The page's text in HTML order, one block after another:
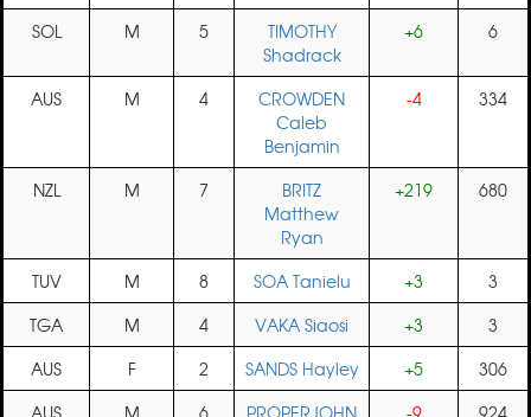
SOL M 5
TIMOTHY
Shadrack
+6 6
AUS M 4
CROWDEN
Caleb
Benjamin
-4 334
NZL M 7
BRITZ
Matthew
Ryan
+219 680
TUV M 8 SOA Tanielu +3
3
TGA
M 4 VAKA Siaosi +3
3
AUS
F 2 SANDS Hayley +5
306
AUS
M 6
PROPERJOHN
-9 924